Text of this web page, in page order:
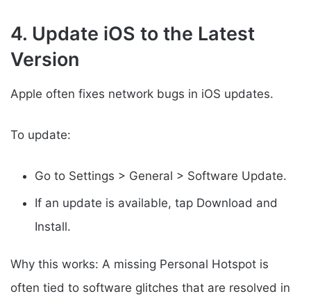
4. Update iOS to the Latest
Version
Apple often fixes network bugs in iOS updates.
To update:
Go to Settings > General > Software Update.
If an update is available, tap Download and
Install.
Why this works: A missing Personal Hotspot is
often tied to software glitches that are resolved in